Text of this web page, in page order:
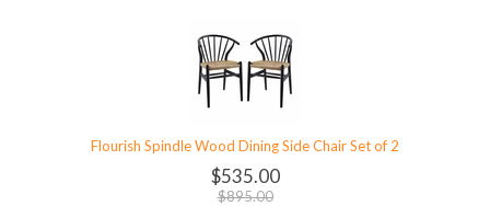
Flourish Spindle Wood Dining Side Chair Set of 2
$535.00
$895.00